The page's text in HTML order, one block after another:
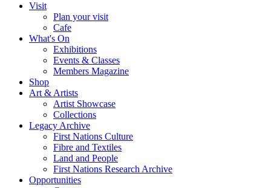
Visit
Plan your visit
Cafe
What's On
Exhibitions
Events & Classes
Members Magazine
Shop
Art & Artists
Artist Showcase
Collections
Legacy Archive
First Nations Culture
Fibre and Textiles
Land and People
First Nations Research Archive
Opportunities